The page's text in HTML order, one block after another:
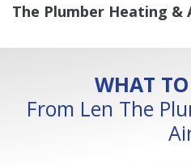
The Plumber Heating &
WHAT TO
From Len The